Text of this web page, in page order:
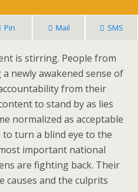
Pin Mail SMS
is stirring. People from
newly awakened sense of
from their
to stand by as lies
normalized as acceptable
turn a blind eye to the
important national
are fighting back. Their
causes and the culprits